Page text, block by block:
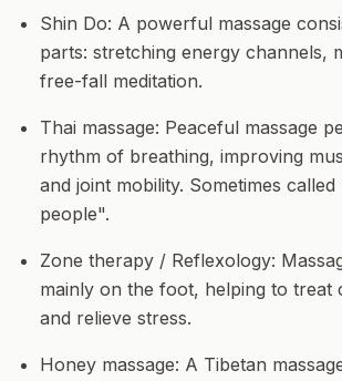
Shin Do: A powerful massage
parts: stretching energy channels,
free-fall meditation.
Thai massage: Peaceful massage
rhythm of breathing, improving
and joint mobility. Sometimes
people".
Zone therapy / Reflexology:
mainly on the foot, helping to treat
and relieve stress.
Honey massage: A Tibetan